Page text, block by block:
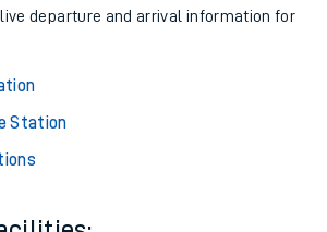
departure and arrival information for
Station